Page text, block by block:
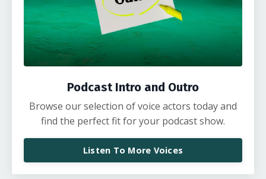
Podcast Intro and Outro
Browse our selection of voice actors today and
find the perfect fit for your podcast show.
Listen To More Voices